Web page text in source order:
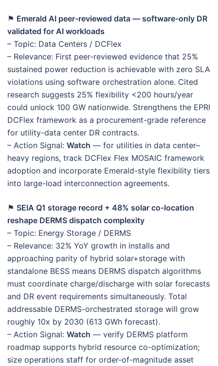
⚑ Emerald AI peer-reviewed data — software-only DR
validated for AI workloads
– Topic: Data Centers / DCFlex
– Relevance: First peer-reviewed evidence that 25%
sustained power reduction is achievable with zero SLA
violations using software orchestration alone. Cited
research suggests 25% flexibility <200 hours/year
could unlock 100 GW nationwide. Strengthens the EPRI
DCFlex framework as a procurement-grade reference
for utility-data center DR contracts.
– Action Signal: Watch — for utilities in data center–
heavy regions, track DCFlex Flex MOSAIC framework
adoption and incorporate Emerald-style flexibility tiers
into large-load interconnection agreements.
⚑ SEIA Q1 storage record + 48% solar co-location
reshape DERMS dispatch complexity
– Topic: Energy Storage / DERMS
– Relevance: 32% YoY growth in installs and
approaching parity of hybrid solar+storage with
standalone BESS means DERMS dispatch algorithms
must coordinate charge/discharge with solar forecasts
and DR event requirements simultaneously. Total
addressable DERMS-orchestrated storage will grow
roughly 10x by 2030 (613 GWh forecast).
– Action Signal: Watch — verify DERMS platform
roadmap supports hybrid resource co-optimization;
size operations staff for order-of-magnitude asset